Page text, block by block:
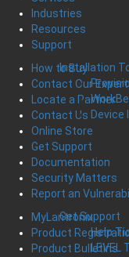
Installation
Device
Get Support
Help
LEVEL
Industries
Resources
Support
How to Buy
Contact Our
Locate a Partner
Contact Us
Online Store
Get Support
Documentation
Security Matters
Report an
MyLantronix
Product
Product Bulletins